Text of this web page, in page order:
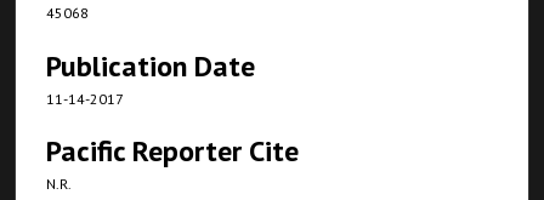
45068
Publication Date
11-14-2017
Pacific Reporter Cite
N.R.